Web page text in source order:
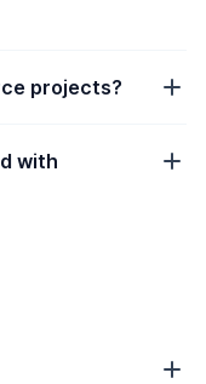
projects?
with